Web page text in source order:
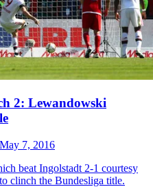
2: Lewandowski
May 7, 2016
beat Ingolstadt 2-1 courtesy
clinch the Bundesliga title.